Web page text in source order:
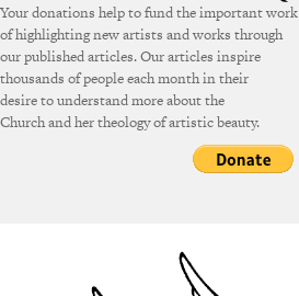
Your donations help to fund the important work
of highlighting new artists and works through
our published articles. Our articles inspire
thousands of people each month in their
desire to understand more about the
Church and her theology of artistic beauty.